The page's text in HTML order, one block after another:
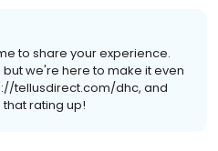
to share your experience.
we're here to make it even
tellusdirect.com/dhc, and
rating up!